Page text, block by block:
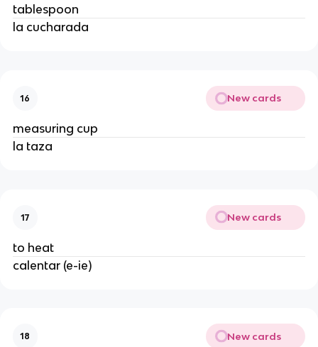
tablespoon
la cucharada
16 New cards
measuring cup
la taza
17 New cards
to heat
calentar (e-ie)
18 New cards